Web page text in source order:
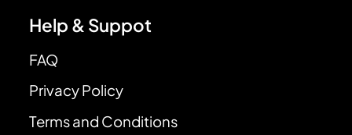
Help & Suppot
FAQ
Privacy Policy
Terms and Conditions